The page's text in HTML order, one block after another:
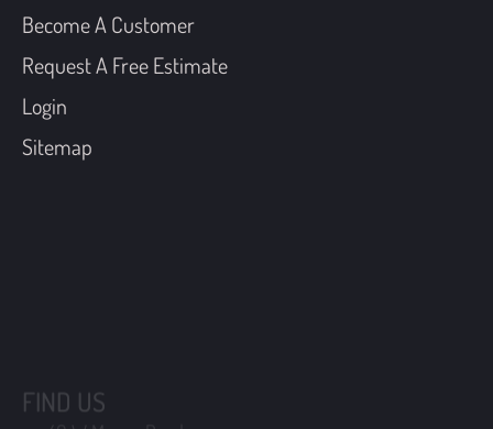
Become A Customer
Request A Free Estimate
Login
Sitemap
40 W Manoa Road,
Havertown, Pennsylvania 19083